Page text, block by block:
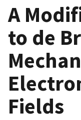
A
to de
Fields